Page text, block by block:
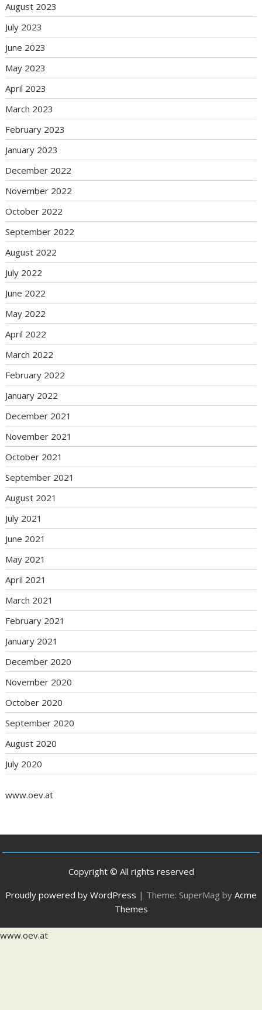
August 2023
July 2023
June 2023
May 2023
April 2023
March 2023
February 2023
January 2023
December 2022
November 2022
October 2022
September 2022
August 2022
July 2022
June 2022
May 2022
April 2022
March 2022
February 2022
January 2022
December 2021
November 2021
October 2021
September 2021
August 2021
July 2021
June 2021
May 2021
April 2021
March 2021
February 2021
January 2021
December 2020
November 2020
October 2020
September 2020
August 2020
July 2020
www.oev.at
Copyright © All rights reserved
Proudly powered by WordPress | Theme: SuperMag by Acme
Themes
www.oev.at